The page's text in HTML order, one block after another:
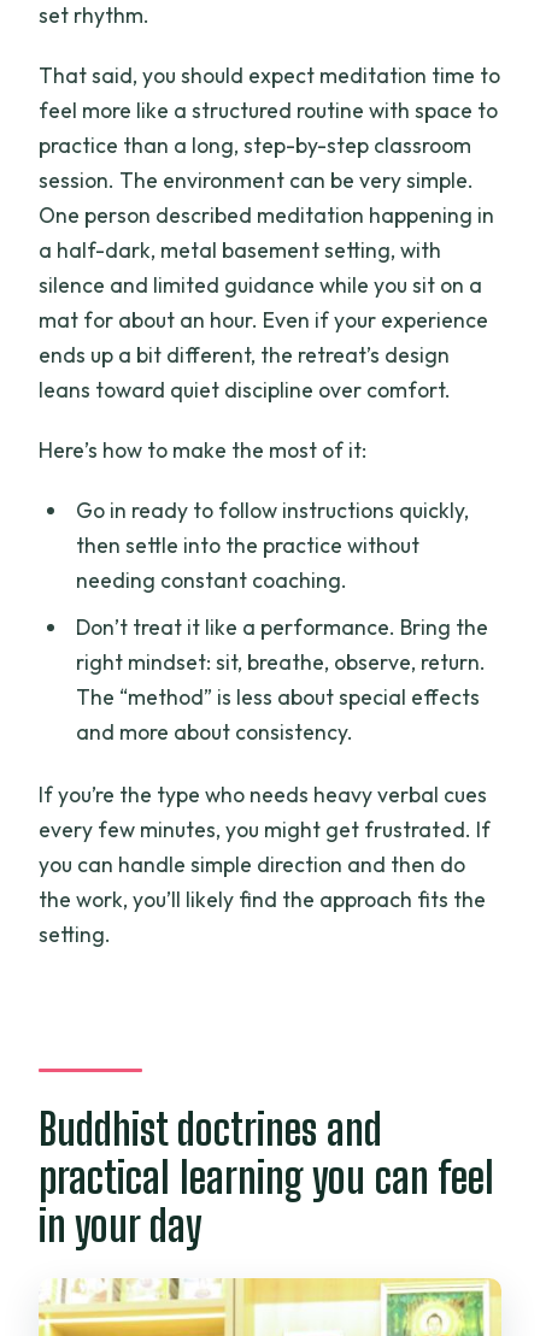
set rhythm.
That said, you should expect meditation time to
feel more like a structured routine with space to
practice than a long, step-by-step classroom
session. The environment can be very simple.
One person described meditation happening in
a half-dark, metal basement setting, with
silence and limited guidance while you sit on a
mat for about an hour. Even if your experience
ends up a bit different, the retreat’s design
leans toward quiet discipline over comfort.
Here’s how to make the most of it:
Go in ready to follow instructions quickly,
then settle into the practice without
needing constant coaching.
Don’t treat it like a performance. Bring the
right mindset: sit, breathe, observe, return.
The “method” is less about special effects
and more about consistency.
If you’re the type who needs heavy verbal cues
every few minutes, you might get frustrated. If
you can handle simple direction and then do
the work, you’ll likely find the approach fits the
setting.
Buddhist doctrines and
practical learning you can feel
in your day